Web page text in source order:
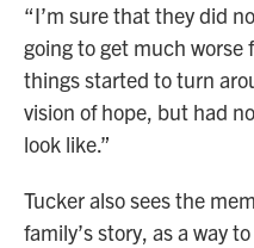
“I’m sure that they did
going to get much worse
things started to turn
vision of hope, but had
look like.”
Tucker also sees the
family’s story, as a way